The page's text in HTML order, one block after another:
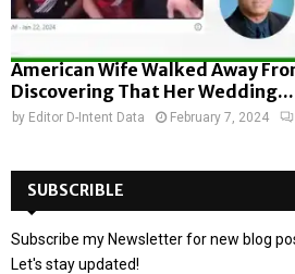
American Wife Walked Away
Discovering That Her Wedding...
by Editor D-Intent Data February 7, 2024
SUBSCRIBLE
Subscribe my Newsletter for new blog
Let's stay updated!